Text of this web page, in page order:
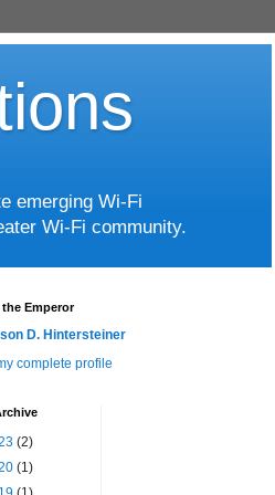
emerging Wi-Fi
Wi-Fi community.
Emperor
D. Hintersteiner
complete profile
(2)
(1)